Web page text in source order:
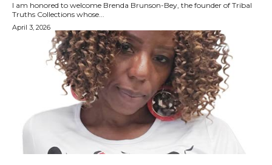
I am honored to welcome Brenda Brunson-Bey, the founder of Tribal
Truths Collections whose...
April 3, 2026